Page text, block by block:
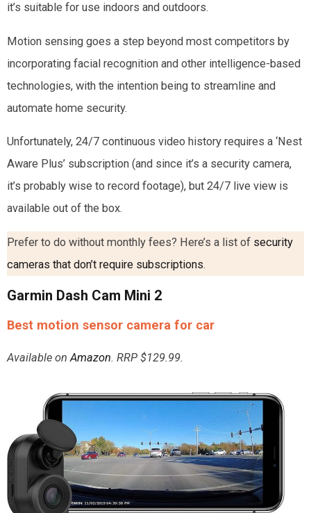
it’s suitable for use indoors and outdoors.
Motion sensing goes a step beyond most competitors by
incorporating facial recognition and other intelligence-based
technologies, with the intention being to streamline and
automate home security.
Unfortunately, 24/7 continuous video history requires a ‘Nest
Aware Plus’ subscription (and since it’s a security camera,
it’s probably wise to record footage), but 24/7 live view is
available out of the box.
Prefer to do without monthly fees? Here’s a list of security
cameras that don’t require subscriptions.
Garmin Dash Cam Mini 2
Best motion sensor camera for car
Available onAmazon. RRP $129.99.